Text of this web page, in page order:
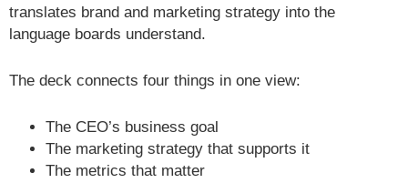
translates brand and marketing strategy into the
language boards understand.
The deck connects four things in one view:
The CEO’s business goal
The marketing strategy that supports it
The metrics that matter